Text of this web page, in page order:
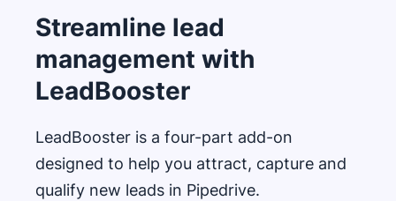
Streamline lead
management with
LeadBooster
LeadBooster is a four-part add-on
designed to help you attract, capture and
qualify new leads in Pipedrive.